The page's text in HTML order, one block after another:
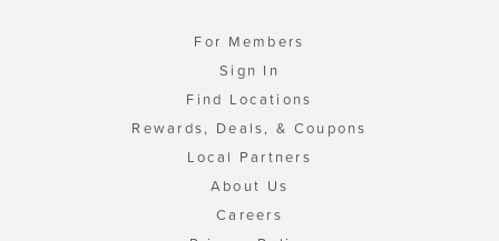
For Members
Sign In
Find Locations
Rewards, Deals, & Coupons
Local Partners
About Us
Careers